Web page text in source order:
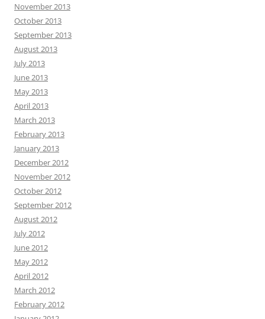
November 2013
October 2013
September 2013
August 2013
July 2013
June 2013
May 2013
April 2013
March 2013
February 2013
January 2013
December 2012
November 2012
October 2012
September 2012
August 2012
July 2012
June 2012
May 2012
April 2012
March 2012
February 2012